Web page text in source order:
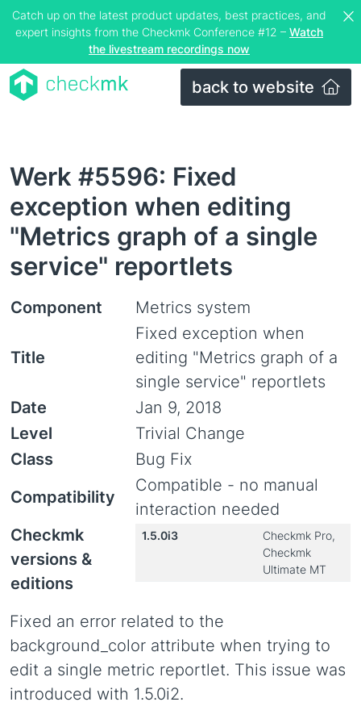
Catch up on the latest product updates, best practices, and
expert insights from the Checkmk Conference #12 – Watch
the livestream recordings now
back to website
Werk #5596: Fixed
exception when editing
"Metrics graph of a single
service" reportlets
Component Metrics system
Title
Fixed exception when
editing "Metrics graph of a
single service" reportlets
Date
Jan 9, 2018
Level
Trivial Change
Class
Bug Fix
Compatibility
Compatible - no manual
interaction needed
Checkmk
versions &
editions
1.5.0i3
Checkmk Pro,
Checkmk
Ultimate MT
Fixed an error related to the
background_color attribute when trying to
edit a single metric reportlet. This issue was
introduced with 1.5.0i2.